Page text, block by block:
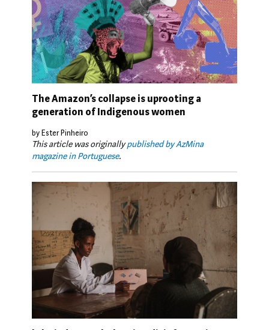
The Amazon’s collapse is uprooting a
generation of Indigenous women
by Ester Pinheiro
This article was originallypublished by AzMina
magazine in Portuguese.